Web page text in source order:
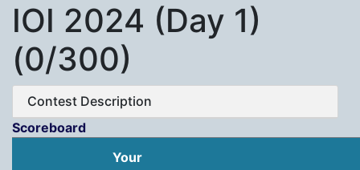
IOI 2024 (Day 1)
(0/300)
Contest Description
Scoreboard
Your